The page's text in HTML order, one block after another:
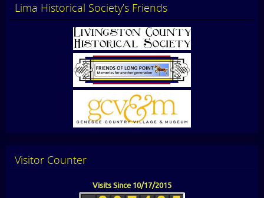
Lima Historical Society’s Friends
Visitor Counter
Visits Since 10/17/2015